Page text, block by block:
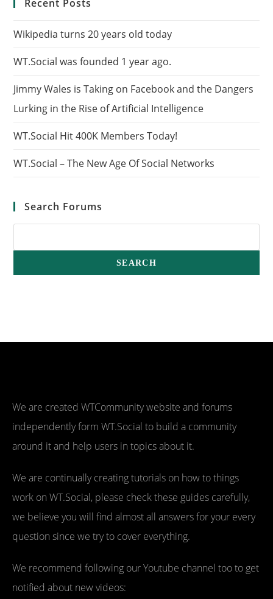
Recent Posts
Wikipedia turns 20 years old today
WT.Social was founded 1 year ago.
Jimmy Wales is Taking on Facebook and the Dangers
Lurking in the Rise of Artificial Intelligence
WT.Social Hit 400K Members Today!
WT.Social – The New Age Of Social Networks
Search Forums
We are created WTCommunity website and forums
independently form WT.Social to build a community
around it and help users in topics about it.
We are continually creating tutorials on how to things
work on WT.Social, please check these guides carefully,
we believe you will find almost all answers for your every
question since we try to cover everything.
We recommend following our Youtube channel too to get
notified about new videos: